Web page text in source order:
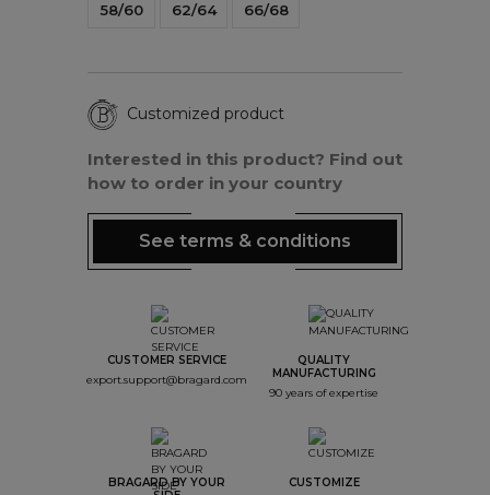
58/60 62/64 66/68
Customized product
Interested in this product? Find out
how to order in your country
See terms & conditions
CUSTOMER SERVICE
export.support@bragard.com
QUALITY
MANUFACTURING
90 years of expertise
BRAGARD BY YOUR
CUSTOMIZE